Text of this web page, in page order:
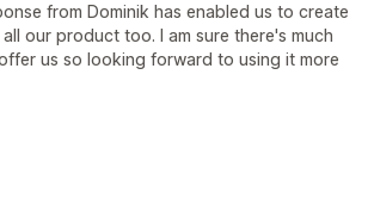
from Dominik has enabled us to create
our product too. I am sure there's much
us so looking forward to using it more